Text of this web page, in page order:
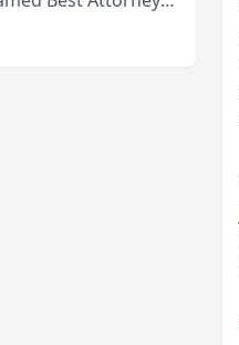
San Mateo Area